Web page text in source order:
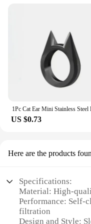
US $0.73
Here are the products
Specifications:
Material: High-
Performance: Self-
filtration
Design and Style: